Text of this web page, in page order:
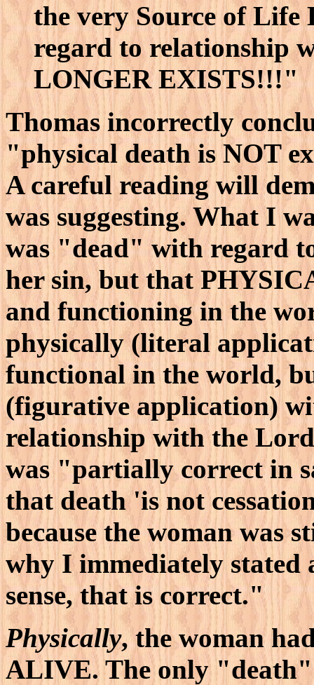
the very Source of Life
regard to relationship
LONGER EXISTS!!!"
Thomas incorrectly
"physical death is NOT
A careful reading will
was suggesting. What I
was "dead" with regard
her sin, but that
and functioning in the
physically (literal
functional in the world,
(figurative application)
relationship with the
was "partially correct in
that death 'is not
because the woman was
why I immediately
sense, that is correct."
Physically, the woman
ALIVE. The only "death"